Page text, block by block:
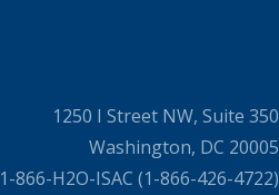
1250 I Street NW, Suite 350
Washington, DC 20005
1-866-H2O-ISAC (1-866-426-4722)